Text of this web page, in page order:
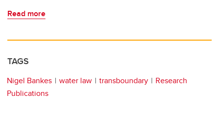
Read more
TAGS
Nigel Bankes water law transboundary
Research
Publications